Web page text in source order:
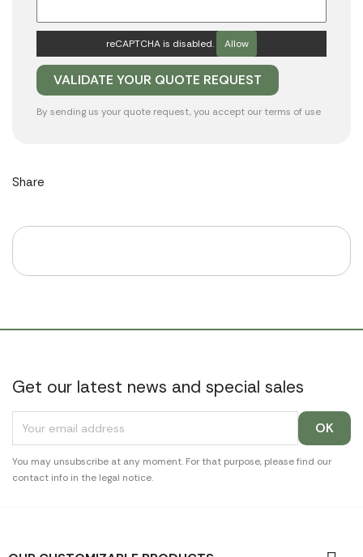
reCAPTCHA is disabled. Allow
By sending us your quote request, you accept our terms of use
Share
Get our latest news and special sales
You may unsubscribe at any moment. For that purpose, please find our
contact info in the legal notice.